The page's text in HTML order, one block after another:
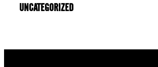
UNCATEGORIZED